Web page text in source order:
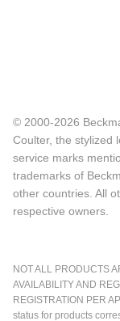
© 2000-2026
Coulter, the stylized
service marks
trademarks of
other countries. All
respective owners.
NOT ALL PRODUCTS
AVAILABILITY AND
REGISTRATION PER
status for products